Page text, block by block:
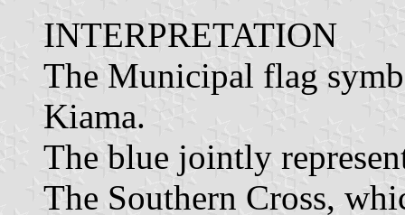
INTERPRETATION
The Municipal flag
Kiama.
The blue jointly
The Southern Cross,